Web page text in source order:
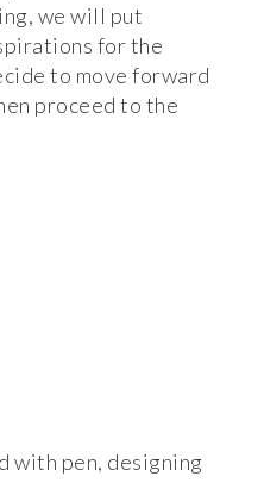
we will put
for the
to move forward
proceed to the